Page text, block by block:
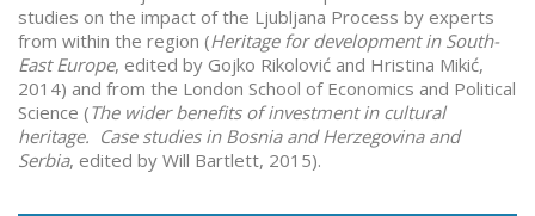
studies on the impact of the Ljubljana Process by experts
from within the region (Heritage for development in South-
East Europe, edited by Gojko Rikolović and Hristina Mikić,
2014) and from the London School of Economics and Political
Science (The wider benefits of investment in cultural
heritage. Case studies in Bosnia and Herzegovina and
Serbia, edited by Will Bartlett, 2015).